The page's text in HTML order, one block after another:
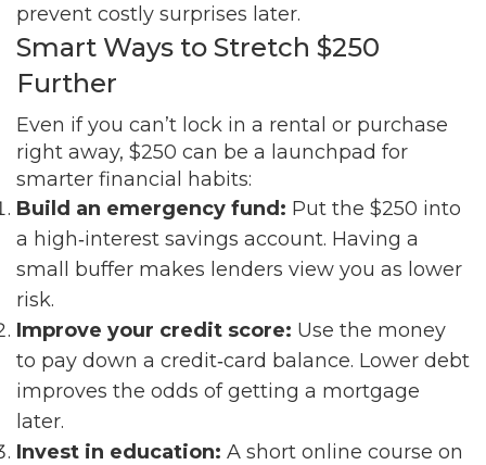
prevent costly surprises later.
Smart Ways to Stretch $250
Further
Even if you can’t lock in a rental or purchase
right away, $250 can be a launchpad for
smarter financial habits:
Build an emergency fund: Put the $250 into
a high‑interest savings account. Having a
small buffer makes lenders view you as lower
risk.
Improve your credit score: Use the money
to pay down a credit‑card balance. Lower debt
improves the odds of getting a mortgage
later.
Invest in education: A short online course on